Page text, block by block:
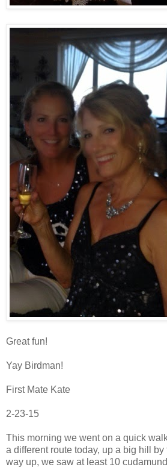
Great fun!
Yay Birdman!
First Mate Kate
2-23-15
This morning we went on a quick
a different route today, up a big hill
way up, we saw at least 10